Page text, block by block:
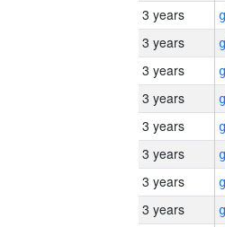
3 years
3 years
3 years
3 years
3 years
3 years
3 years
3 years